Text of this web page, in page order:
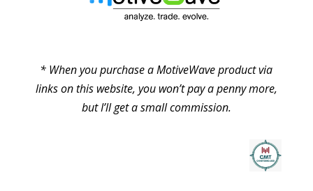
* When you purchase a MotiveWave product via
links on this website, you won’t pay a penny more,
but I’ll get a small commission.